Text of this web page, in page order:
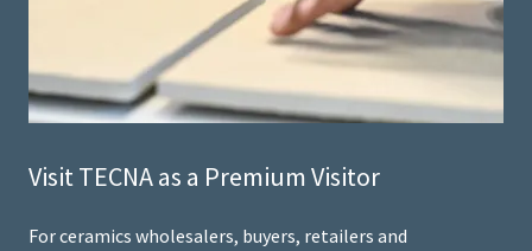
Visit TECNA as a Premium Visitor
For ceramics wholesalers, buyers, retailers and